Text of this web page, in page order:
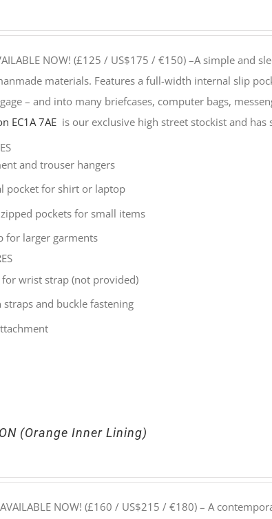
NOW! (£125 / US$175 / €150) –A simple and
materials. Features a full-width internal slip
– and into many briefcases, computer bags,
EC1A 7AE is our exclusive high street stockist and
and trouser hangers
pocket for shirt or laptop
pockets for small items
for larger garments
for wrist strap (not provided)
straps and buckle fastening
(Orange Inner Lining)
AVAILABLE NOW! (£160 / US$215 / €180) –A